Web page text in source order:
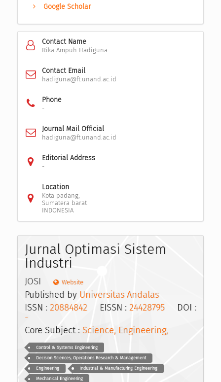
Google Scholar
Contact Name
Rika Ampuh Hadiguna
Contact Email
hadiguna@ft.unand.ac.id
Phone
-
Journal Mail Official
hadiguna@ft.unand.ac.id
Editorial Address
-
Location
Kota padang,
Sumatera barat
INDONESIA
Jurnal Optimasi Sistem
Industri
JOSI Website
Published by Universitas Andalas
ISSN : 20884842 EISSN : 24428795 DOI :
-
Core Subject : Science, Engineering,
Control & Systems Engineering
Decision Sciences, Operations Research & Management
Engineering Industrial & Manufacturing Engineering
Mechanical Engineering